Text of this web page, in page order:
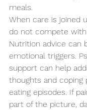
meals.
When care is joined
do not compete
Nutrition advice can
emotional triggers.
support can help
thoughts and coping
eating episodes. If
part of the picture,